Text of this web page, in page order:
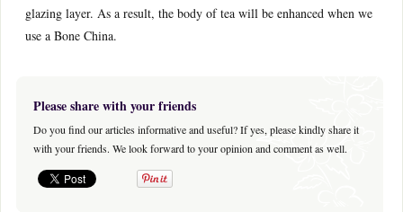
glazing layer. As a result, the body of tea will be enhanced when we
use a Bone China.
Please share with your friends
Do you find our articles informative and useful? If yes, please kindly share it
with your friends. We look forward to your opinion and comment as well.